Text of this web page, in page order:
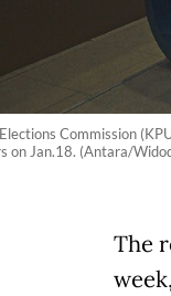
Commission
on Jan.18. (Antara/
The